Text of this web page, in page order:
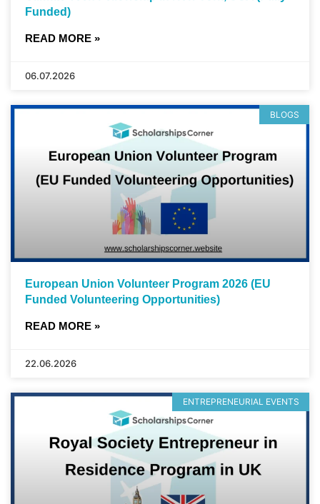
Funded)
READ MORE »
06.07.2026
BLOGS
European Union Volunteer Program 2026 (EU
Funded Volunteering Opportunities)
READ MORE »
22.06.2026
ENTREPRENEURIAL EVENTS